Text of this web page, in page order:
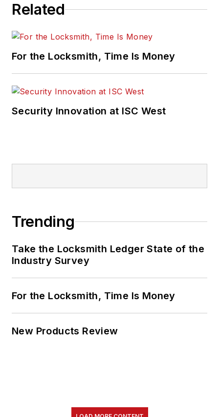
Related
For the Locksmith, Time Is Money
Security Innovation at ISC West
Trending
Take the Locksmith Ledger State of the
Industry Survey
For the Locksmith, Time Is Money
New Products Review